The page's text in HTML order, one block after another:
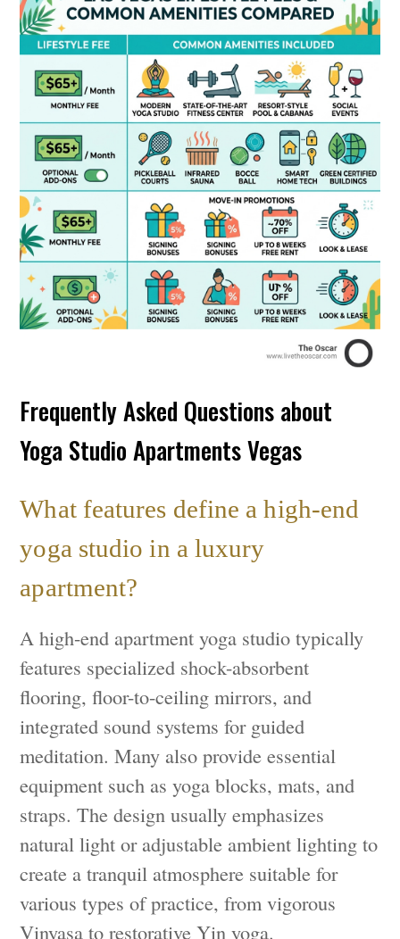
Frequently Asked Questions about
Yoga Studio Apartments Vegas
What features define a high-end
yoga studio in a luxury
apartment?
A high-end apartment yoga studio typically
features specialized shock-absorbent
flooring, floor-to-ceiling mirrors, and
integrated sound systems for guided
meditation. Many also provide essential
equipment such as yoga blocks, mats, and
straps. The design usually emphasizes
natural light or adjustable ambient lighting to
create a tranquil atmosphere suitable for
various types of practice, from vigorous
Vinyasa to restorative Yin yoga.